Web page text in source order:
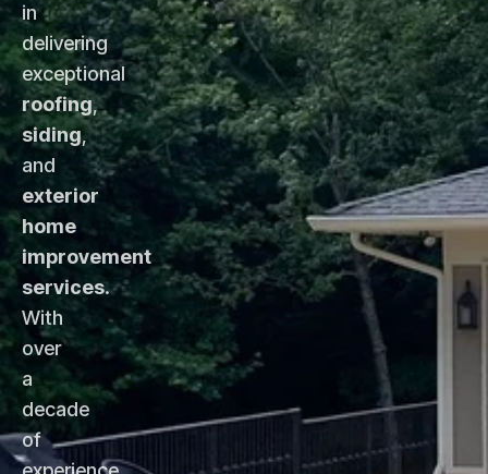
in
delivering
exceptional
roofing,
siding,
and
exterior
home
improvement
services.
With
over
a
decade
of